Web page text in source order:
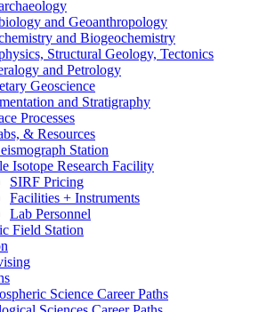
and Geoanthropology
and Biogeochemistry
Structural Geology, Tectonics
and Petrology
Geoscience
and Stratigraphy
Processes
& Resources
Station
Isotope Research Facility
SIRF Pricing
Facilities + Instruments
Lab Personnel
Field Station
Science Career Paths